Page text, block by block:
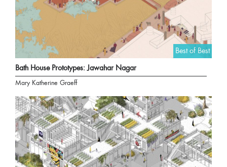
Best of Best
Bath House Prototypes: Jawahar Nagar
Mary Katherine Graeff